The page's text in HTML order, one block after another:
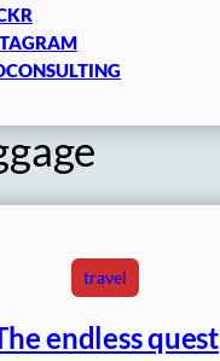
travel
endless quest